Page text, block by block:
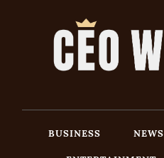
BUSINESS NEWS